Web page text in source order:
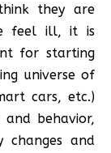
they are
feel ill, it is
for starting
universe of
cars, etc.)
behavior,
changes and